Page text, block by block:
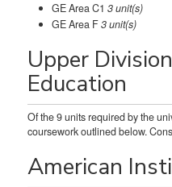
GE Area C1 3 unit(s)
GE Area F3 unit(s)
Upper
Education
Of the 9 units required by the
coursework outlined below.
American